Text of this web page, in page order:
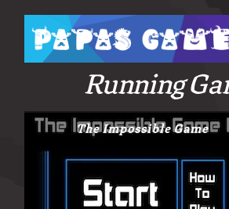
Running
The Impossible Game